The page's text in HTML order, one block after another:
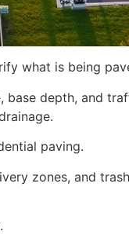
what is being
depth, and
paving.
zones, and